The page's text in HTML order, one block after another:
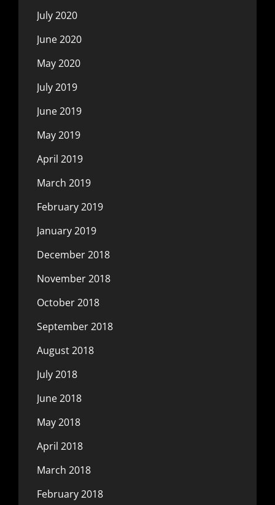
July 2020
June 2020
May 2020
July 2019
June 2019
May 2019
April 2019
March 2019
February 2019
January 2019
December 2018
November 2018
October 2018
September 2018
August 2018
July 2018
June 2018
May 2018
April 2018
March 2018
February 2018